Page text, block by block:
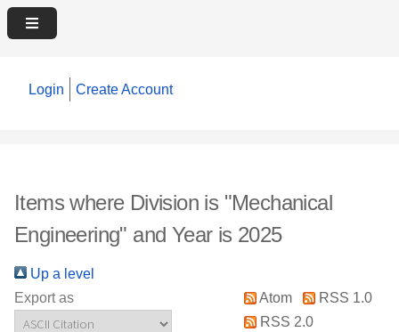
Login Create Account
Items where Division is "Mechanical
Engineering" and Year is 2025
Up a level
Export as
Atom
RSS 1.0
RSS 2.0